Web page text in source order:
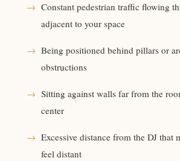
→ Constant pedestrian traffic flowing
adjacent to your space
→ Being positioned behind pillars or
obstructions
→ Sitting against walls far from the
center
→ Excessive distance from the DJ that
feel distant